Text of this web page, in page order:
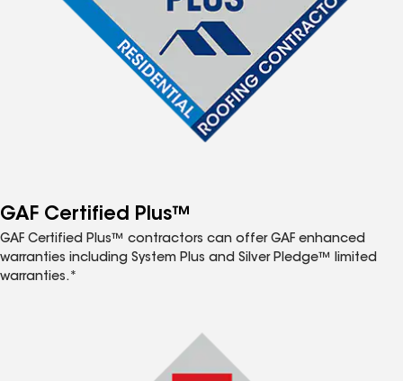
GAF Certified Plus™
GAF Certified Plus™ contractors can offer GAF enhanced
warranties including System Plus and Silver Pledge™ limited
warranties.*